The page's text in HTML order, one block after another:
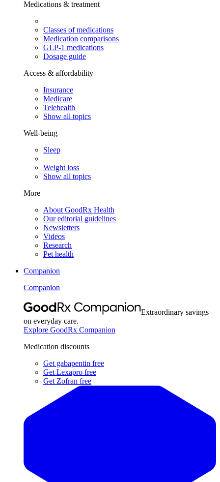
Medications & treatment
Classes of medications
Medication comparisons
GLP-1 medications
Dosage guide
Access & affordability
Insurance
Medicare
Telehealth
Show all topics
Well-being
Sleep
Weight loss
Show all topics
More
About GoodRx Health
Our editorial guidelines
Newsletters
Videos
Research
Pet health
Companion
Companion
Extraordinary savings
on everyday care.
Explore GoodRx Companion
Medication discounts
Get gabapentin free
Get Lexapro free
Get Zofran free